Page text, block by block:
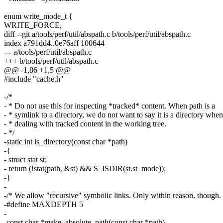
enum write_mode_t {
WRITE_FORCE,
diff --git a/tools/perf/util/abspath.c b/tools/perf/util/abspath.c
index a791dd4..0e76aff 100644
--- a/tools/perf/util/abspath.c
+++ b/tools/perf/util/abspath.c
@@ -1,86 +1,5 @@
#include "cache.h"
-/*
- * Do not use this for inspecting *tracked* content. When path is a
- * symlink to a directory, we do not want to say it is a directory when
- * dealing with tracked content in the working tree.
- */
-static int is_directory(const char *path)
-{
- struct stat st;
- return (!stat(path, &st) && S_ISDIR(st.st_mode));
-}
-
-/* We allow "recursive" symbolic links. Only within reason,
-#define MAXDEPTH 5
-